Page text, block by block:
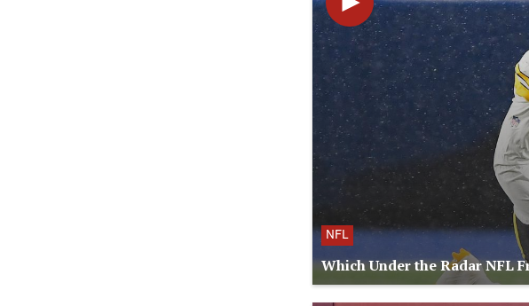
NFL
Which Under the Radar NFL